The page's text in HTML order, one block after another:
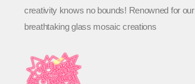
creativity knows no bounds! Renowned for our
breathtaking glass mosaic creations